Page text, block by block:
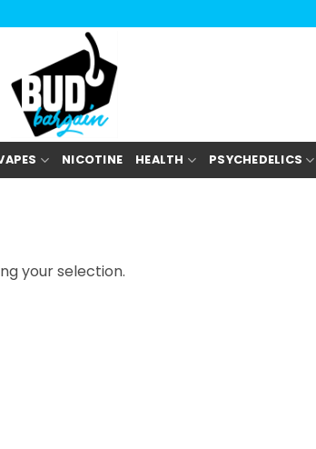
NICOTINE HEALTH PSYCHEDELICS
your selection.